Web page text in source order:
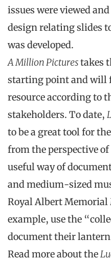
issues were viewed
design relating slides
was developed.
A Million Picturestakes
starting point and will
resource according to
stakeholders. To date,
to be a great tool for
from the perspective
useful way of
and medium-sized
Royal Albert Memorial
example, use the
document their
Read more about the